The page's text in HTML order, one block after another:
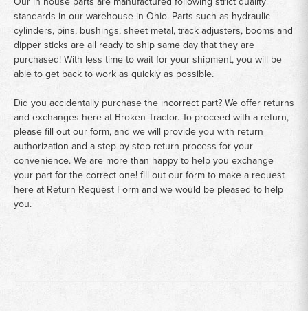
standards in our warehouse in Ohio. Parts such as hydraulic
cylinders, pins, bushings, sheet metal, track adjusters, booms and
dipper sticks are all ready to ship same day that they are
purchased! With less time to wait for your shipment, you will be
able to get back to work as quickly as possible.
Did you accidentally purchase the incorrect part? We offer returns
and exchanges here at Broken Tractor. To proceed with a return,
please fill out our form, and we will provide you with return
authorization and a step by step return process for your
convenience. We are more than happy to help you exchange
your part for the correct one! fill out our form to make a request
here at Return Request Formand we would be pleased to help
you.